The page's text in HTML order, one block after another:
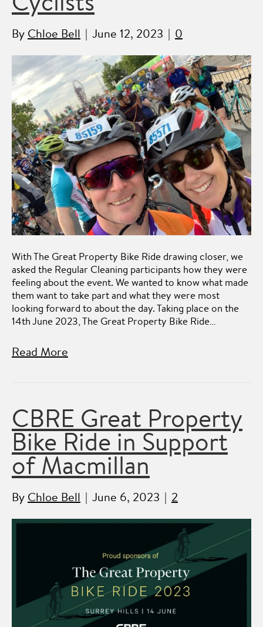
By Chloe Bell | June 12, 2023 | 0
With The Great Property Bike Ride drawing closer, we
asked the Regular Cleaning participants how they were
feeling about the event. We wanted to know what made
them want to take part and what they were most
looking forward to about the day. Taking place on the
14th June 2023, The Great Property Bike Ride…
Read More
CBRE Great Property
Bike Ride in Support
of Macmillan
By Chloe Bell | June 6, 2023 | 2